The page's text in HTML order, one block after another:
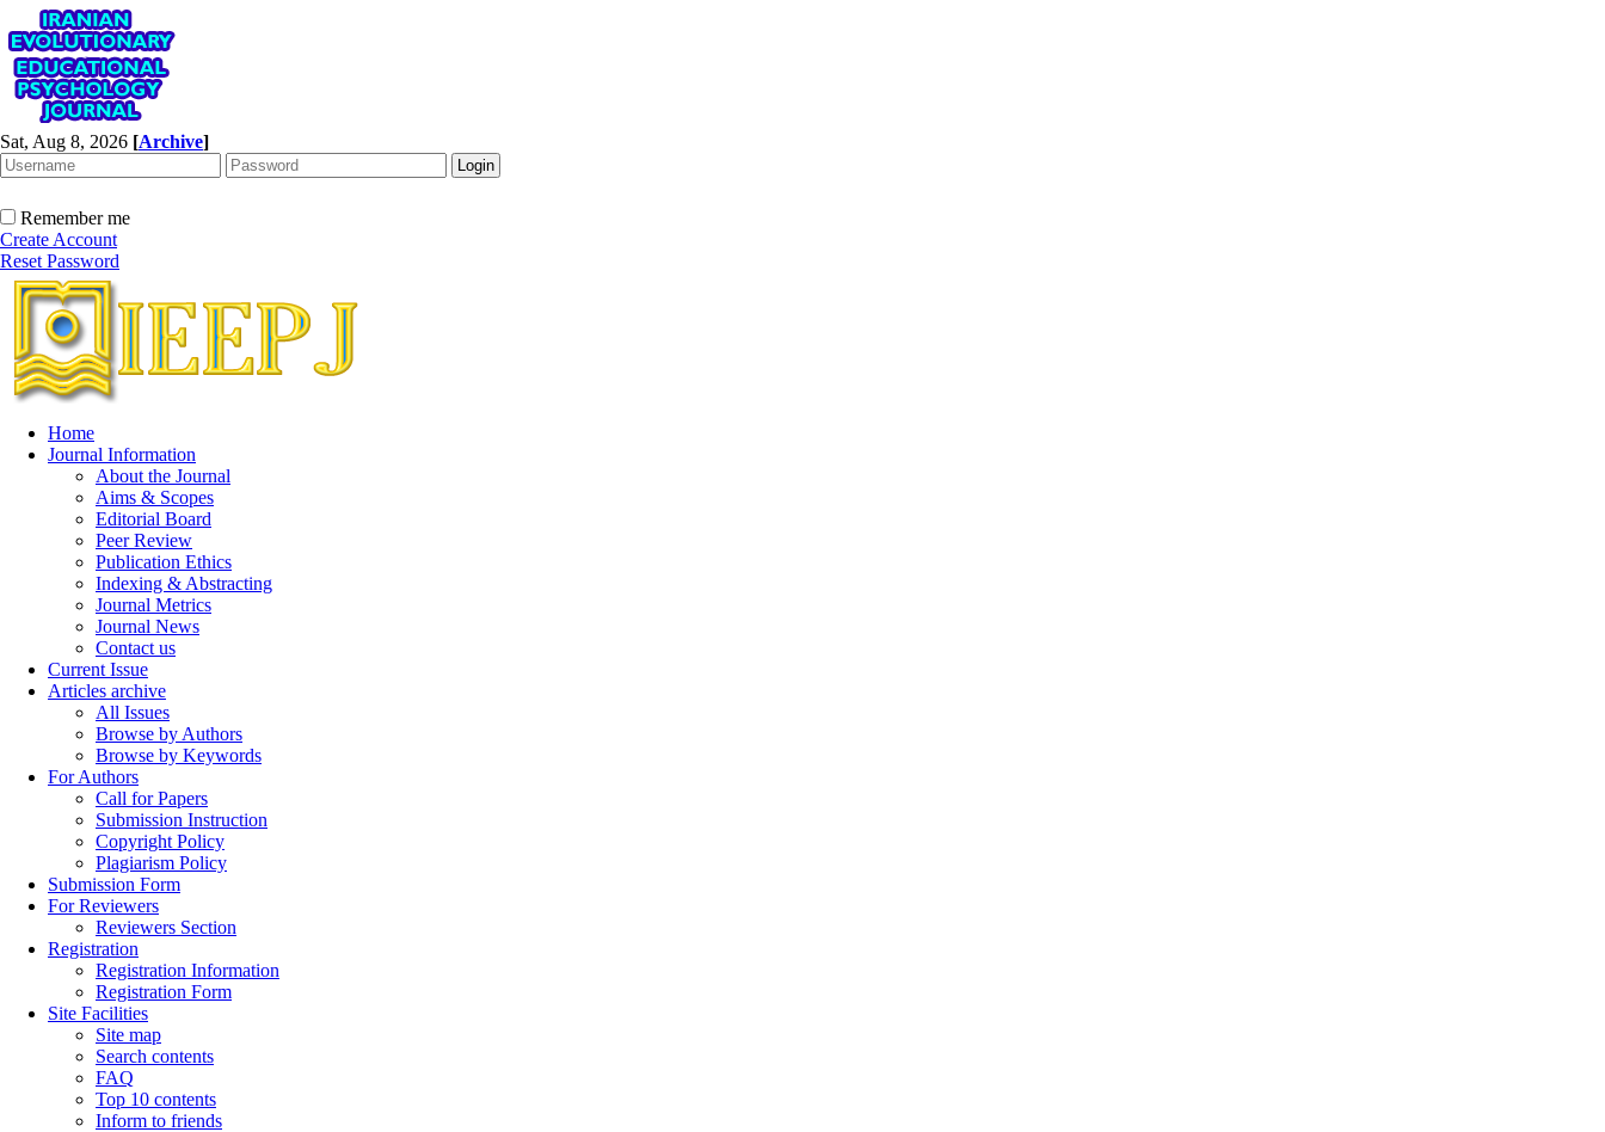
Sat, Aug 8, 2026 [Archive]
Remember me
Create Account
Reset Password
Home
Journal Information
About the Journal
Aims & Scopes
Editorial Board
Peer Review
Publication Ethics
Indexing & Abstracting
Journal Metrics
Journal News
Contact us
Current Issue
Articles archive
All Issues
Browse by Authors
Browse by Keywords
For Authors
Call for Papers
Submission Instruction
Copyright Policy
Plagiarism Policy
Submission Form
For Reviewers
Reviewers Section
Registration
Registration Information
Registration Form
Site Facilities
Site map
Search contents
FAQ
Top 10 contents
Inform to friends